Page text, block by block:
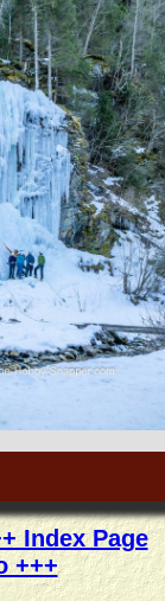
Index Page
+++